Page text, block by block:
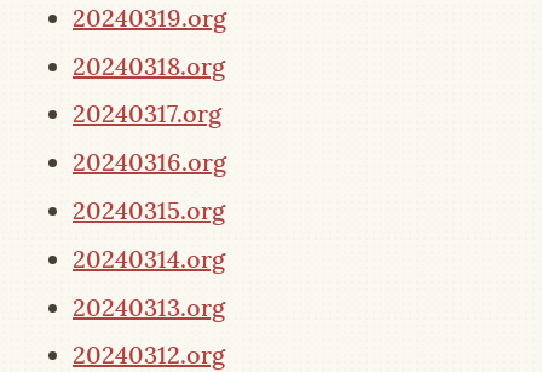
20240319.org
20240318.org
20240317.org
20240316.org
20240315.org
20240314.org
20240313.org
20240312.org